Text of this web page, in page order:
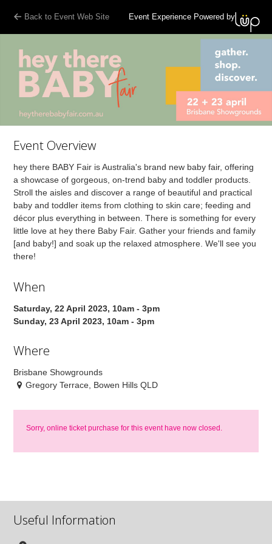
Back to Event Web Site Event Experience Powered by
Event Overview
hey there BABY Fair is Australia's brand new baby fair, offering
a showcase of gorgeous, on-trend baby and toddler products.
Stroll the aisles and discover a range of beautiful and practical
baby and toddler items from clothing to skin care; feeding and
décor plus everything in between. There is something for every
little love at hey there Baby Fair. Gather your friends and family
[and baby!] and soak up the relaxed atmosphere. We'll see you
there!
When
Saturday, 22 April 2023, 10am - 3pm
Sunday, 23 April 2023, 10am - 3pm
Where
Brisbane Showgrounds
Gregory Terrace, Bowen Hills QLD
Sorry, online ticket purchase for this event have now closed.
Useful Information